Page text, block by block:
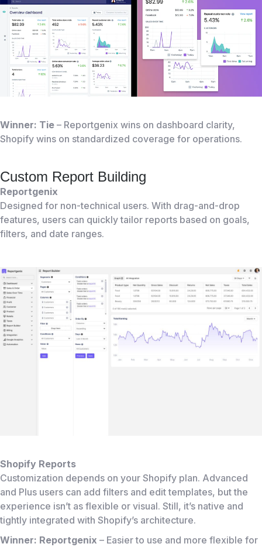
Winner: Tie – Reportgenix wins on dashboard clarity,
Shopify wins on standardized coverage for operations.
Custom Report Building
Reportgenix
Designed for non-technical users. With drag-and-drop
features, users can quickly tailor reports based on goals,
filters, and date ranges.
Shopify Reports
Customization depends on your Shopify plan. Advanced
and Plus users can add filters and edit templates, but the
experience isn’t as flexible or visual. Still, it’s native and
tightly integrated with Shopify’s architecture.
Winner: Reportgenix – Easier to use and more flexible for